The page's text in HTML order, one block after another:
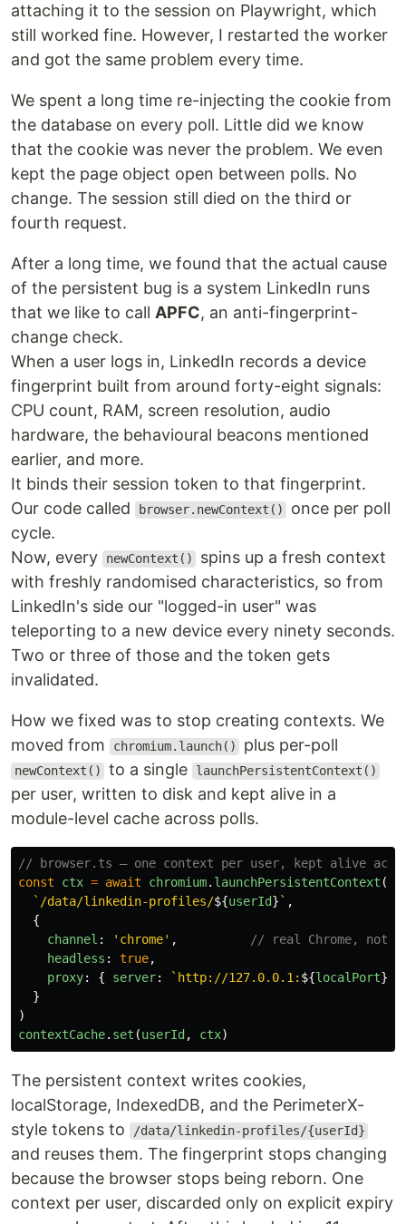
attaching it to the session on Playwright, which
still worked fine. However, I restarted the worker
and got the same problem every time.
We spent a long time re-injecting the cookie from
the database on every poll. Little did we know
that the cookie was never the problem. We even
kept the page object open between polls. No
change. The session still died on the third or
fourth request.
After a long time, we found that the actual cause
of the persistent bug is a system LinkedIn runs
that we like to call APFC, an anti-fingerprint-
change check.
When a user logs in, LinkedIn records a device
fingerprint built from around forty-eight signals:
CPU count, RAM, screen resolution, audio
hardware, the behavioural beacons mentioned
earlier, and more.
It binds their session token to that fingerprint.
Our code called
browser.newContext()
once per poll
cycle.
Now, every
newContext()
spins up a fresh context
with freshly randomised characteristics, so from
LinkedIn's side our "logged-in user" was
teleporting to a new device every ninety seconds.
Two or three of those and the token gets
invalidated.
How we fixed was to stop creating contexts. We
moved from
chromium.launch() plus per-poll
newContext() to a single launchPersistentContext()
per user, written to disk and kept alive in a
module-level cache across polls.
// browser.ts — one context per user, kept alive
const
ctx = await chromium. launchPersistentContext (
`/data/linkedin-profiles/${userId} ` ,
{
channel : ' chrome' ,
// real Chrome, not
headless : true,
proxy: { server: `http://127.0.0.1: ${localPort}
}
)
contextCache. set (userId , ctx)
The persistent context writes cookies,
localStorage, IndexedDB, and the PerimeterX-
style tokens to
/data/linkedin-profiles/{userId}
and reuses them. The fingerprint stops changing
because the browser stops being reborn. One
context per user, discarded only on explicit expiry